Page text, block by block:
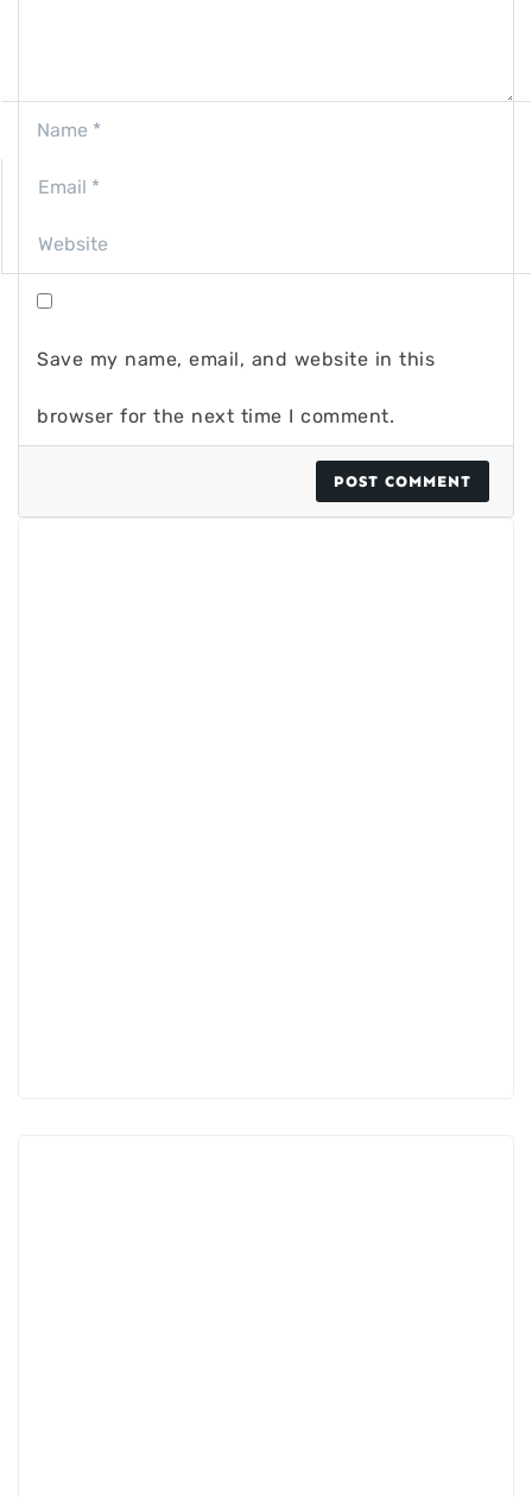
Save my name, email, and website in this
browser for the next time I comment.